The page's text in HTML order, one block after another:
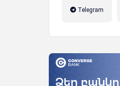
Telegram